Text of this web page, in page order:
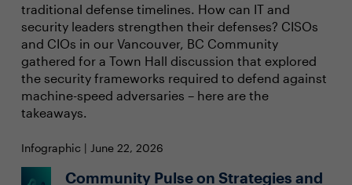
traditional defense timelines. How can IT and
security leaders strengthen their defenses? CISOs
and CIOs in our Vancouver, BC Community
gathered for a Town Hall discussion that explored
the security frameworks required to defend against
machine-speed adversaries – here are the
takeaways.
Infographic | June 22, 2026
Community Pulse on Strategies and